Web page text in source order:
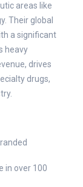
areas like
Their global
a significant
heavy
drives
drugs,
in over 100